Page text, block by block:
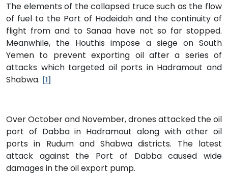
The elements of the collapsed truce such as the flow
of fuel to the Port of Hodeidah and the continuity of
flight from and to Sanaa have not so far stopped.
Meanwhile, the Houthis impose a siege on South
Yemen to prevent exporting oil after a series of
attacks which targeted oil ports in Hadramout and
Shabwa. [1]
Over October and November, drones attacked the oil
port of Dabba in Hadramout along with other oil
ports in Rudum and Shabwa districts. The latest
attack against the Port of Dabba caused wide
damages in the oil export pump.